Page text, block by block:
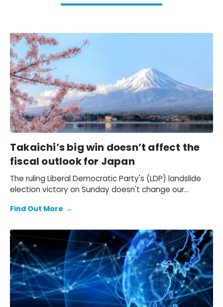
Takaichi’s big win doesn’t affect the
fiscal outlook for Japan
The ruling Liberal Democratic Party's (LDP) landslide
election victory on Sunday doesn't change our
GDP in FY2026-FY2028 – we still see the deficit only
that the 10-year Japanese government bond (JGB)
yield will be at 2.3% at end-2026 and 2.5% at end-
2027 and beyond.
Find Out More →